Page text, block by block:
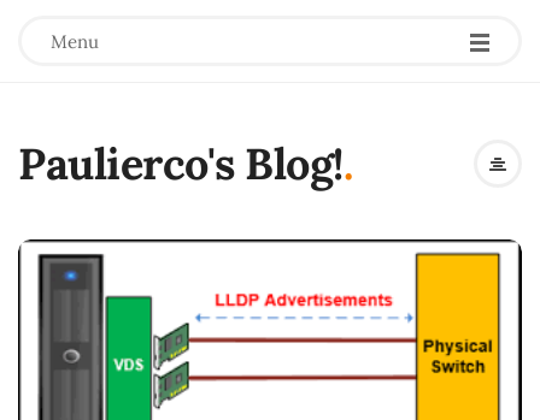
Menu
Paulierco's Blog!.